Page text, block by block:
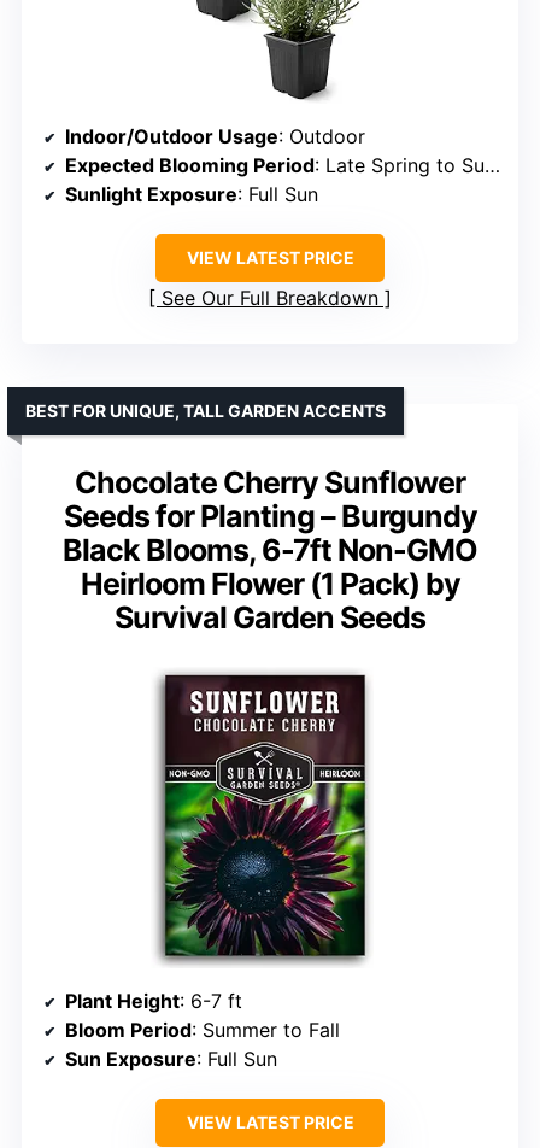
Indoor/Outdoor Usage: Outdoor
Expected Blooming Period: Late Spring to Summer
Sunlight Exposure: Full Sun
VIEW LATEST PRICE
See Our Full Breakdown
Chocolate Cherry Sunflower
Seeds for Planting – Burgundy
Black Blooms, 6-7ft Non-GMO
Heirloom Flower (1 Pack) by
Survival Garden Seeds
BEST FOR UNIQUE, TALL GARDEN ACCENTS
Plant Height: 6-7 ft
Bloom Period: Summer to Fall
Sun Exposure: Full Sun
VIEW LATEST PRICE